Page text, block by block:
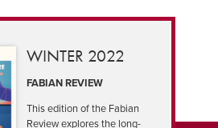
WINTER 2022
FABIAN REVIEW
This edition of the Fabian
Review explores the long-